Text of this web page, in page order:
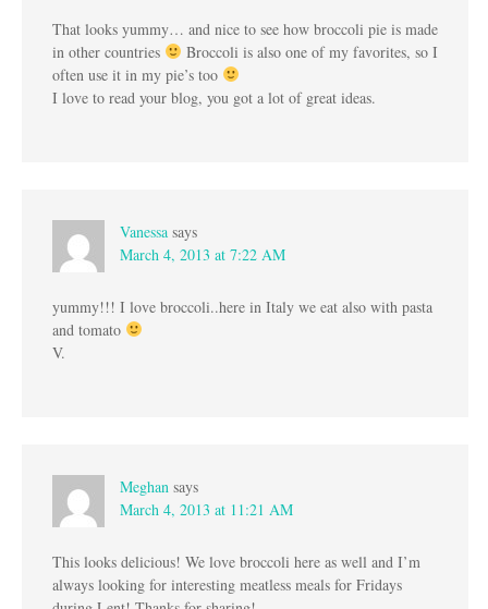
That looks yummy… and nice to see how broccoli pie is made
in other countries
Broccoli is also one of my favorites, so I
often use it in my pie’s too
I love to read your blog, you got a lot of great ideas.
Vanessa says
March 4, 2013 at 7:22 AM
yummy!!! I love broccoli..here in Italy we eat also with pasta
and tomato
V.
Meghan says
March 4, 2013 at 11:21 AM
This looks delicious! We love broccoli here as well and I’m
always looking for interesting meatless meals for Fridays